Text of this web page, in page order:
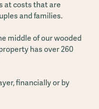
at costs that are
and families.
middle of our wooded
has over 260
financially or by